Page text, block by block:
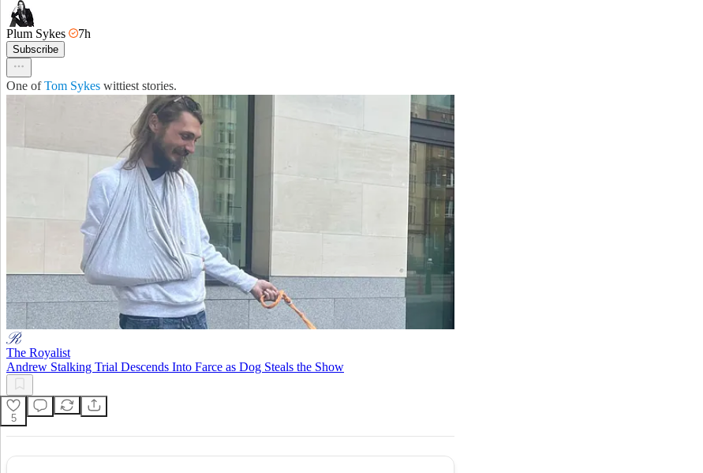
Plum Sykes 7h
Subscribe
One ofTom Sykes wittiest stories.
The Royalist
Andrew Stalking Trial Descends Into Farce as Dog Steals the Show
5